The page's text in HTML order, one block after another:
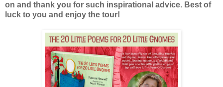
on and thank you for such inspirational advice. Best of
luck to you and enjoy the tour!